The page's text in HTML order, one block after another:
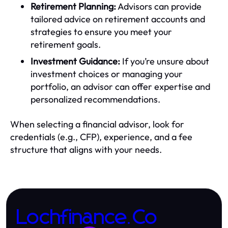
Retirement Planning:Advisors can provide
tailored advice on retirement accounts and
strategies to ensure you meet your
retirement goals.
Investment Guidance: If you’re unsure about
investment choices or managing your
portfolio, an advisor can offer expertise and
personalized recommendations.
When selecting a financial advisor, look for
credentials (e.g., CFP), experience, and a fee
structure that aligns with your needs.
Lochfinance.Co